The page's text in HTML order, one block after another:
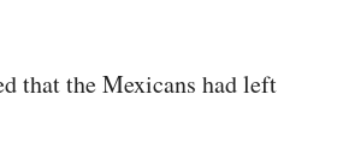
that the Mexicans had left